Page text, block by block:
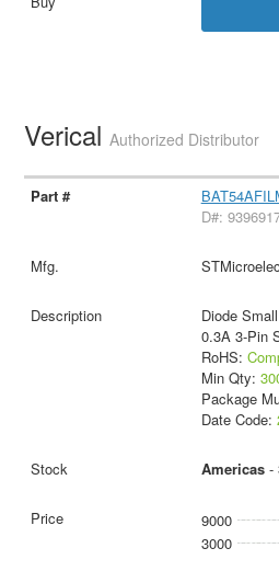
VericalAuthorized Distributor
D#:
Diode
0.3A 3-Pin
RoHS:
Min Qty:
Package
Date Code:
Americas-
9000
3000